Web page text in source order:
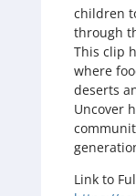
children
through
This clip
where
deserts
Uncover
Link to